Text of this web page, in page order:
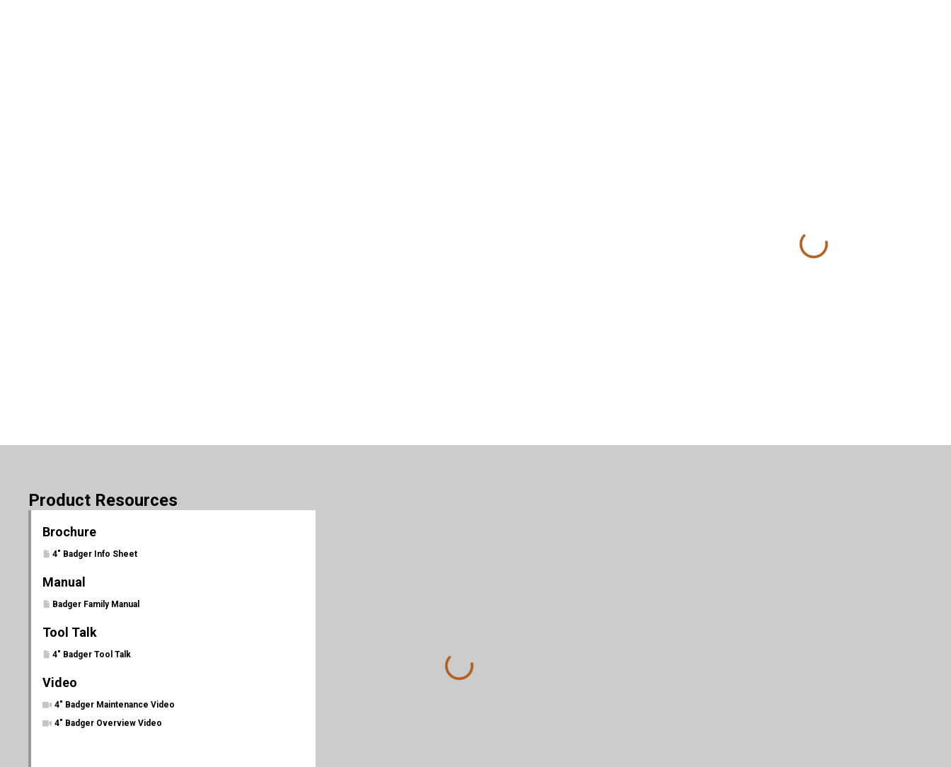
Product Resources
Brochure
4" Badger Info Sheet
Manual
Badger Family Manual
Tool Talk
4" Badger Tool Talk
Video
4" Badger Maintenance Video
4" Badger Overview Video